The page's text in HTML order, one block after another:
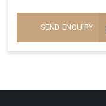
SEND ENQUIRY